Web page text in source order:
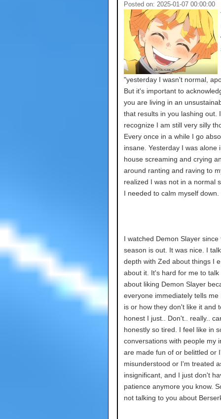
Posted on: 2025-01-07 00:00:00
"yesterday I wasn't normal,
But it's important to
you are living in an
that results in you lashing out.
recognize I am still very silly
Every once in a while I go
insane. Yesterday I was alone
house screaming and crying
around ranting and raving to
realized I was not in a normal
I needed to calm myself down.
I watched Demon Slayer since
season is out. It was nice. I
depth with Zed about things I
about it. It's hard for me to talk
about liking Demon Slayer
everyone immediately tells me
is or how they don't like it and
honest I just.. Don't.. really..
honestly so tired. I feel like in
conversations with people my
are made fun of or belittled or
misunderstood or I'm treated
insignificant, and I just don't
patience anymore you know.
not talking to you about